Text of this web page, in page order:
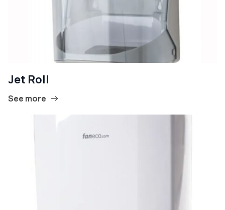
Jet Roll
See more